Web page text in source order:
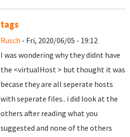
tags
Rusch - Fri, 2020/06/05 - 19:12
I was wondering why they didnt have
the <virtualHost > but thought it was
becase they are all seperate hosts
with seperate files.. i did look at the
others after reading what you
suggested and none of the others